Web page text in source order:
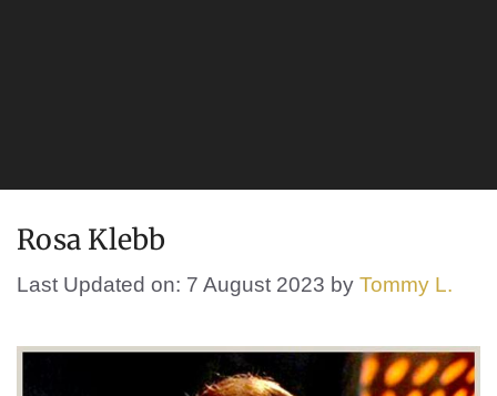
Rosa Klebb
Last Updated on: 7 August 2023 by Tommy L.